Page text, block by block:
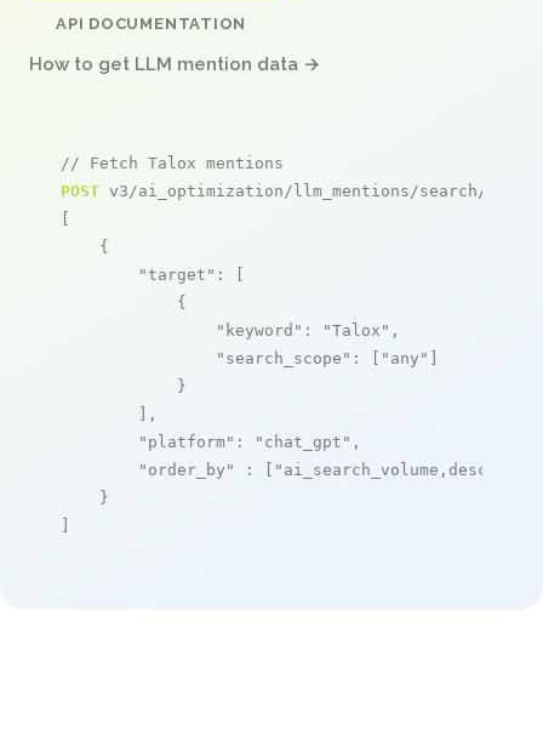
API DOCUMENTATION
How to get LLM mention data →
// Fetch Talox mentions
POST v3/ai_optimization/llm_mentions/search/live
[
    {
"target" : [
            {
"keyword" : "Talox" ,
"search_scope" : [ "any" ]
            }
        ],
"platform" : "chat_gpt" ,
"order_by"
: [ "ai_search_volume,desc"
    }
]